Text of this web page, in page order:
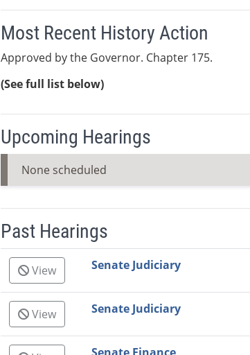
Most Recent History Action
Approved by the Governor. Chapter 175.
(See full list below)
Upcoming Hearings
None scheduled
Past Hearings
Meeting Video Link Committee
View Senate Judiciary
View Senate Judiciary